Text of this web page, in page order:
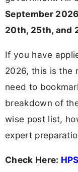
September 2026
20th, 25th, and
If you have
2026, this is the
need to
breakdown of
wise post list,
expert
Check Here: